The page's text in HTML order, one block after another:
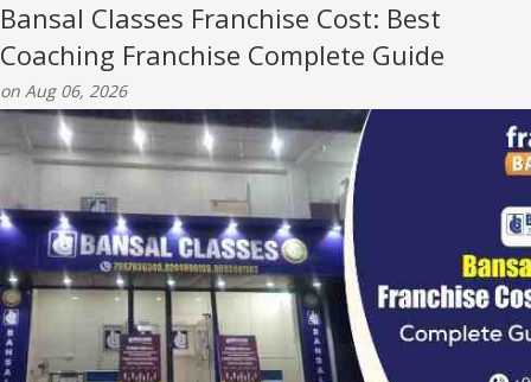
Bansal Classes Franchise Cost: Best
Coaching Franchise Complete Guide
on Aug 06, 2026